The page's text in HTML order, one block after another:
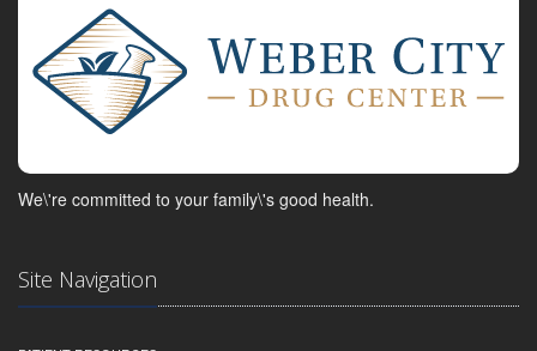
We\'re committed to your family\'s good health.
Site Navigation